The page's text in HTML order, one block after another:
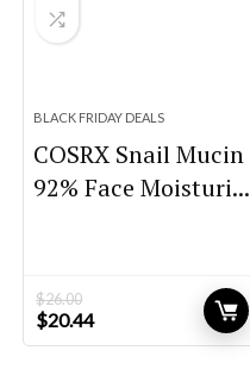
BLACK FRIDAY DEALS
COSRX Snail Mucin
92% Face Moisturi...
$26.00
Original
price
$20.44Current
price